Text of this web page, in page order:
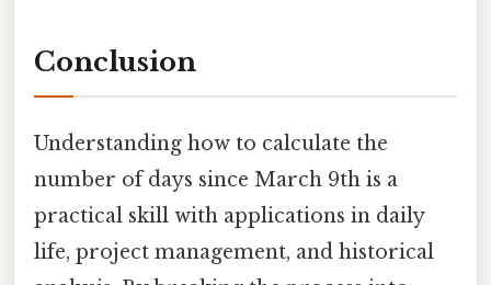
Conclusion
Understanding how to calculate the
number of days since March 9th is a
practical skill with applications in daily
life, project management, and historical